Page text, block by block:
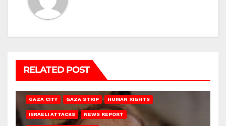
RELATED POST
GAZA CITY GAZA STRIP HUMAN RIGHTS
ISRAELI ATTACKS NEWS REPORT